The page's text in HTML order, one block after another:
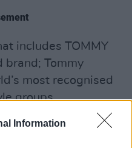
Information
includes TOMMY
brand; Tommy
most recognised
groups.
marketing high-